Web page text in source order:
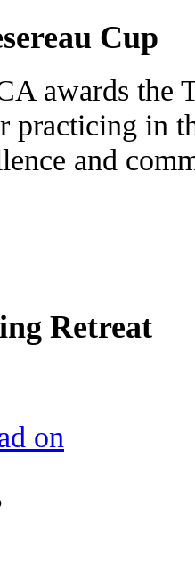
Cup
awards the
practicing in
and
Retreat
on